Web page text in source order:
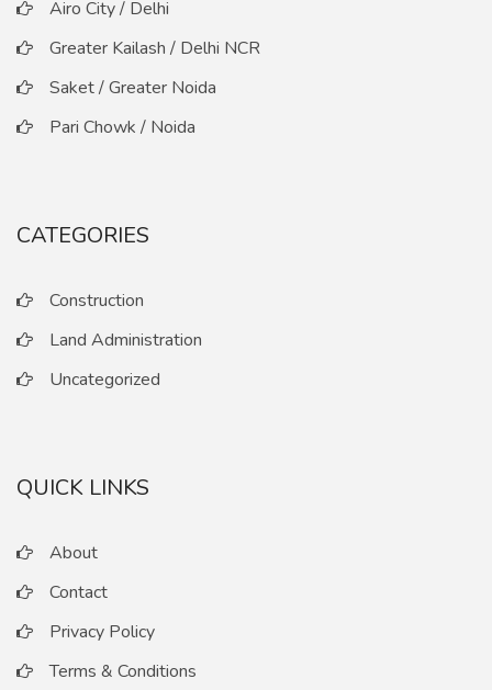
Airo City / Delhi
Greater Kailash / Delhi NCR
Saket / Greater Noida
Pari Chowk / Noida
CATEGORIES
Construction
Land Administration
Uncategorized
QUICK LINKS
About
Contact
Privacy Policy
Terms & Conditions